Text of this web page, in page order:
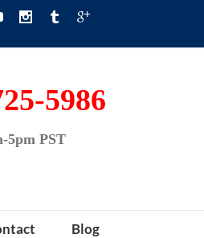
5986
5pm PST
Blog